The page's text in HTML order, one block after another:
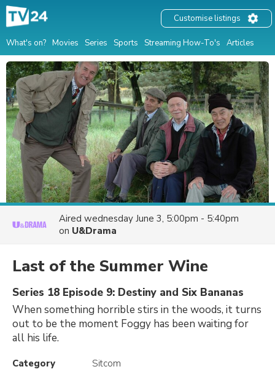
What's on? Movies Series Sports Streaming How-To's Articles
Customise listings
Aired wednesday June 3, 5:00pm - 5:40pm
on U&Drama
Last of the Summer Wine
Series 18 Episode 9: Destiny and Six Bananas
When something horrible stirs in the woods, it turns
out to be the moment Foggy has been waiting for
all his life.
Category
Sitcom